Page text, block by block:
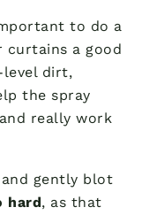
to do a
curtains a good
level dirt,
the spray
really work
gently blot
hard, as that